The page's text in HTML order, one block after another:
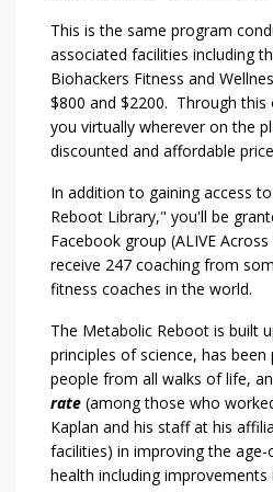
This is the same program
associated facilities including
Biohackers Fitness and
$800 and $2200. Through
you virtually wherever on the
discounted and affordable
In addition to gaining access
Reboot Library," you'll be
Facebook group (ALIVE
receive 247 coaching from
fitness coaches in the world.
The Metabolic Reboot is built
principles of science, has
people from all walks of life,
rate (among those who
Kaplan and his staff at his
facilities) in improving the
health including